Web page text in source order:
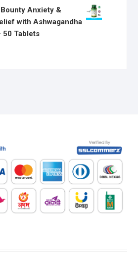
price
is:
৳1,900.
Anxiety &
with Ashwagandha
50 Tablets